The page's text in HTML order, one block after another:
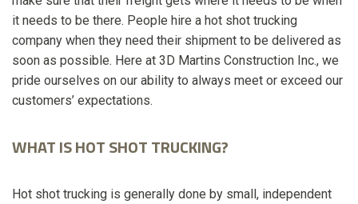
it needs to be there. People hire a hot shot trucking
company when they need their shipment to be delivered as
soon as possible. Here at 3D Martins Construction Inc., we
pride ourselves on our ability to always meet or exceed our
customers’ expectations.
WHAT IS HOT SHOT TRUCKING?
Hot shot trucking is generally done by small, independent